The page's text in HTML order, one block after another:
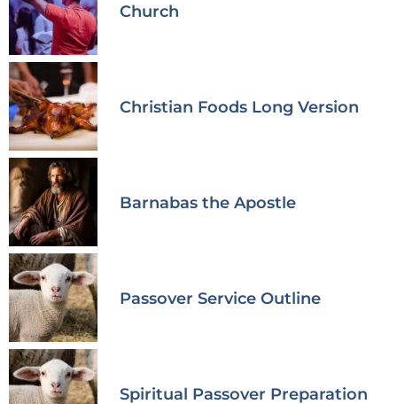
Church
Christian Foods Long Version
Barnabas the Apostle
Passover Service Outline
Spiritual Passover Preparation